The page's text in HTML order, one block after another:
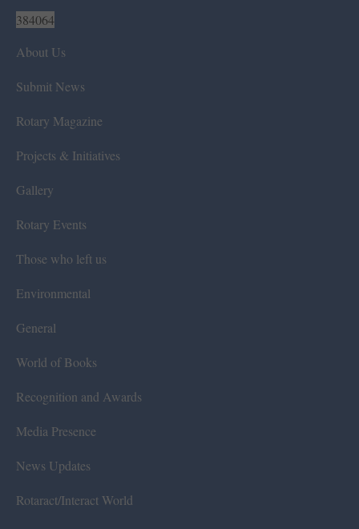
384064
About Us
Submit News
Rotary Magazine
Projects & Initiatives
Gallery
Rotary Events
Those who left us
Environmental
General
World of Books
Recognition and Awards
Media Presence
News Updates
Rotaract/Interact World